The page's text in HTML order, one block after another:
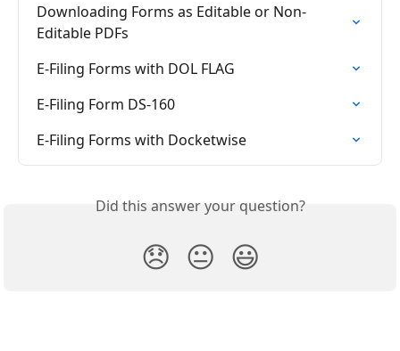
Downloading Forms as Editable or Non-
Editable PDFs
E-Filing Forms with DOL FLAG
E-Filing Form DS-160
E-Filing Forms with Docketwise
Did this answer your question?
😞 😐 😃